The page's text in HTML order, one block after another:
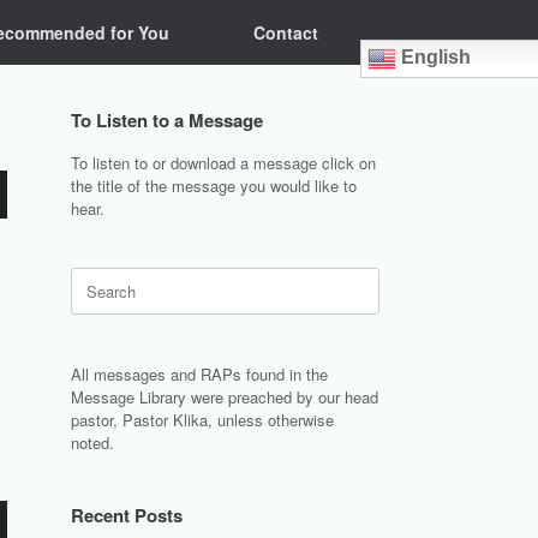
for You Contact
English
To Listen to a Message
To listen to or download a message click on
the title of the message you would like to
hear.
Search
for:
All messages and RAPs found in the
Message Library were preached by our head
pastor, Pastor Klika, unless otherwise
noted.
Recent Posts